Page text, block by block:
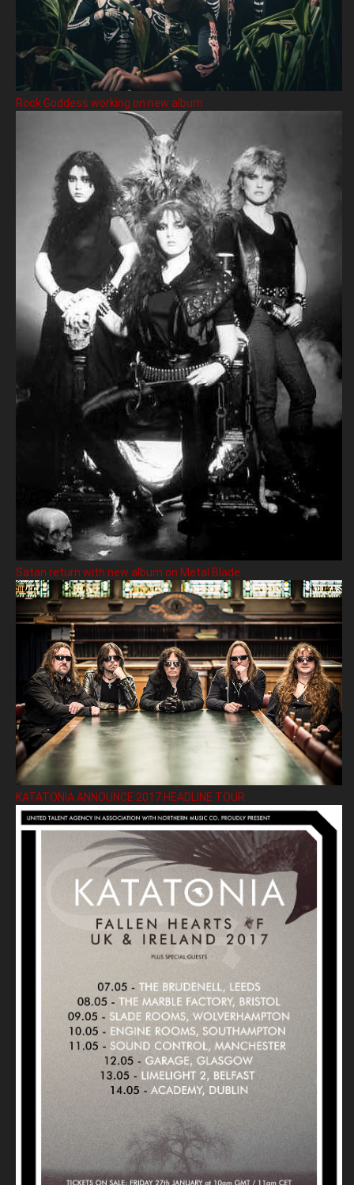
Rock Goddess working on new album
Satan return with new album on Metal Blade
KATATONIA ANNOUNCE 2017 HEADLINE TOUR